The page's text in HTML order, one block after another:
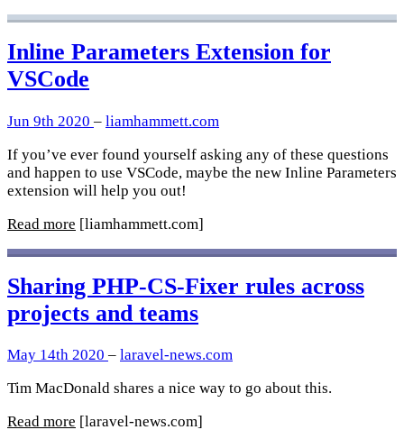
Inline Parameters Extension for
VSCode
Jun 9th 2020 – liamhammett.com
If you’ve ever found yourself asking any of these questions
and happen to use VSCode, maybe the new Inline Parameters
extension will help you out!
Read more [liamhammett.com]
Sharing PHP-CS-Fixer rules across
projects and teams
May 14th 2020 – laravel-news.com
Tim MacDonald shares a nice way to go about this.
Read more [laravel-news.com]